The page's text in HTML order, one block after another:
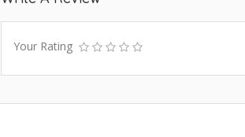
Your Rating